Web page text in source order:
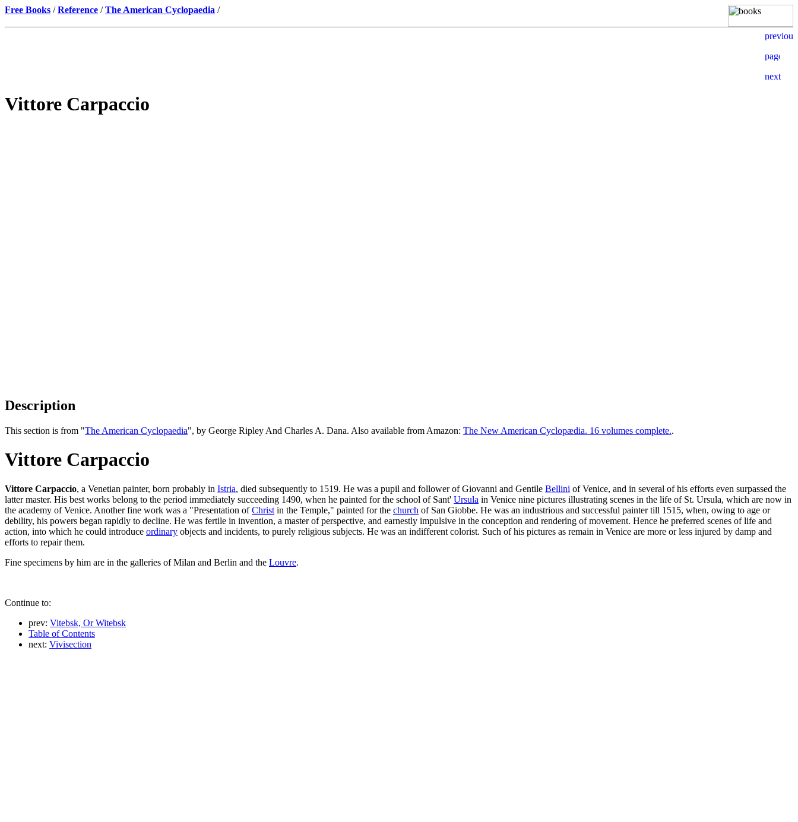
Free Books /Reference /The American Cyclopaedia /
Vittore Carpaccio
Description
This section is from "The American Cyclopaedia", by George Ripley And Charles A. Dana. Also available from Amazon: The New American Cyclopædia. 16 volumes complete..
Vittore Carpaccio
Vittore Carpaccio, a Venetian painter, born probably in Istria, died subsequently to 1519. He was a pupil and follower of Giovanni and Gentile Bellini of Venice, and in several of his efforts even surpassed the
latter master. His best works belong to the period immediately succeeding 1490, when he painted for the school of Sant' Ursula in Venice nine pictures illustrating scenes in the life of St. Ursula, which are now in
the academy of Venice. Another fine work was a "Presentation ofChrist in the Temple," painted for the church of San Giobbe. He was an industrious and successful painter till 1515, when, owing to age or
debility, his powers began rapidly to decline. He was fertile in invention, a master of perspective, and earnestly impulsive in the conception and rendering of movement. Hence he preferred scenes of life and
action, into which he could introduce ordinary objects and incidents, to purely religious subjects. He was an indifferent colorist. Such of his pictures as remain in Venice are more or less injured by damp and
efforts to repair them.
Fine specimens by him are in the galleries of Milan and Berlin and the Louvre.
Continue to:
prev: Vitebsk, Or Witebsk
Table of Contents
next: Vivisection